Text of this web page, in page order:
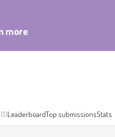
more
(1)LeaderboardTop submissionsStats